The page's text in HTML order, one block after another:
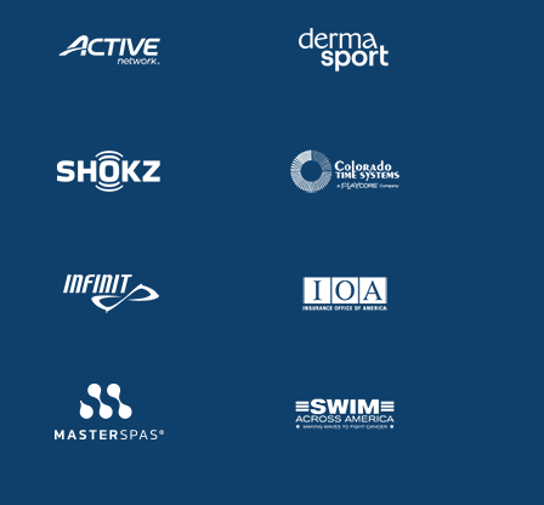
Adult Learn-To-Swim Central